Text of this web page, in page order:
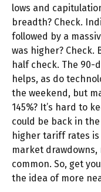
lows and
breadth? Check.
followed by a
was higher?
half check. The 90-
helps, as do
the weekend, but
145%? It’s hard to
could be back in
higher tariff rates
market
common. So, get
the idea of more